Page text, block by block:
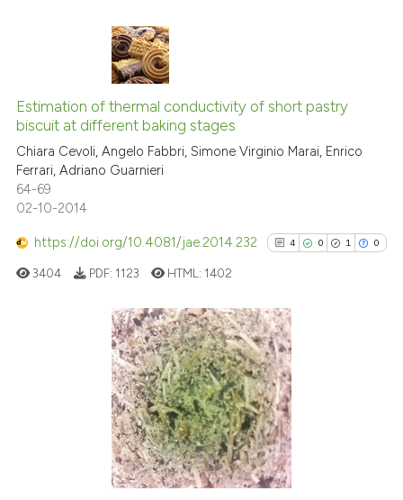
0
0
Supporting
Contrasting
See how this article has been
cited at
Scite shows how a scientific
has been cited by providing the
context of the citation, a
classification describing
it supports, mentions, or
the cited claim, and a label
indicating in which section the
citation was made.
Estimation of thermal conductivity of short pastry
biscuit at different baking stages
Chiara Cevoli, Angelo Fabbri, Simone Virginio Marai, Enrico
Ferrari, Adriano Guarnieri
64-69
02-10-2014
https://doi.org/10.4081/jae.2014.232 4 0 1 0
4
0
1
0
Citing Publications
Supporting
Mentioning
Contrasting
3404 PDF: 1123 HTML: 1402